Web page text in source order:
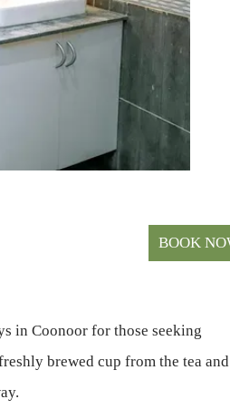
in Coonoor for those seeking
brewed cup from the tea and